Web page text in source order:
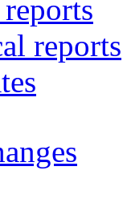
reports